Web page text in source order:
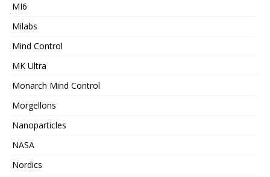
MI6
Milabs
Mind Control
MK Ultra
Monarch Mind Control
Morgellons
Nanoparticles
NASA
Nordics